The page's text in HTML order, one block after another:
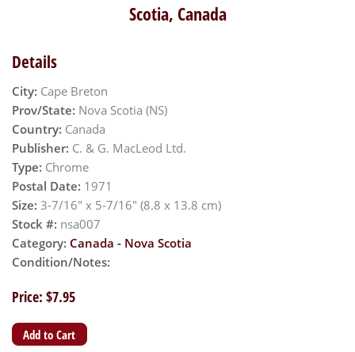
Scotia, Canada
Details
City: Cape Breton
Prov/State: Nova Scotia (NS)
Country: Canada
Publisher: C. & G. MacLeod Ltd.
Type: Chrome
Postal Date: 1971
Size: 3-7/16" x 5-7/16" (8.8 x 13.8 cm)
Stock #: nsa007
Category: Canada - Nova Scotia
Condition/Notes:
Price: $7.95